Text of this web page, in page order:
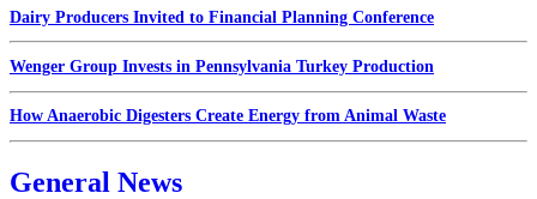
Dairy Producers Invited to Financial Planning Conference
Wenger Group Invests in Pennsylvania Turkey Production
How Anaerobic Digesters Create Energy from Animal Waste
General News